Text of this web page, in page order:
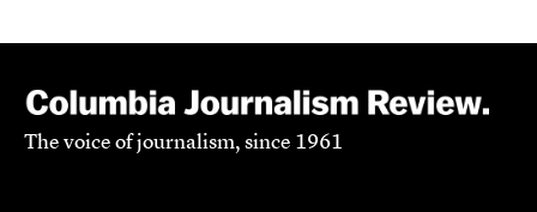
The voice of journalism, since 1961